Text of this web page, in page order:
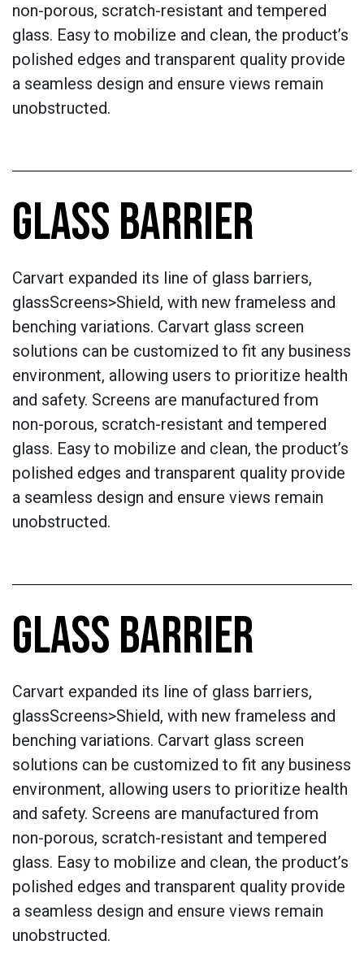
non-porous, scratch-resistant and tempered
glass. Easy to mobilize and clean, the product’s
polished edges and transparent quality provide
a seamless design and ensure views remain
unobstructed.
GLASS BARRIER
Carvart expanded its line of glass barriers,
glassScreens>Shield, with new frameless and
benching variations. Carvart glass screen
solutions can be customized to fit any business
environment, allowing users to prioritize health
and safety. Screens are manufactured from
non-porous, scratch-resistant and tempered
glass. Easy to mobilize and clean, the product’s
polished edges and transparent quality provide
a seamless design and ensure views remain
unobstructed.
GLASS BARRIER
Carvart expanded its line of glass barriers,
glassScreens>Shield, with new frameless and
benching variations. Carvart glass screen
solutions can be customized to fit any business
environment, allowing users to prioritize health
and safety. Screens are manufactured from
non-porous, scratch-resistant and tempered
glass. Easy to mobilize and clean, the product’s
polished edges and transparent quality provide
a seamless design and ensure views remain
unobstructed.